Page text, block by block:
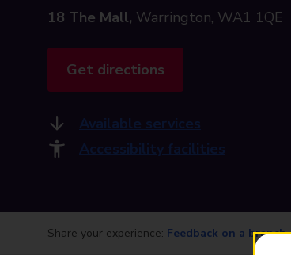
18 The Mall, Warrington, WA1 1QE
Get directions
Available services
Accessibility facilities
Share your experience: Feedback on a branch